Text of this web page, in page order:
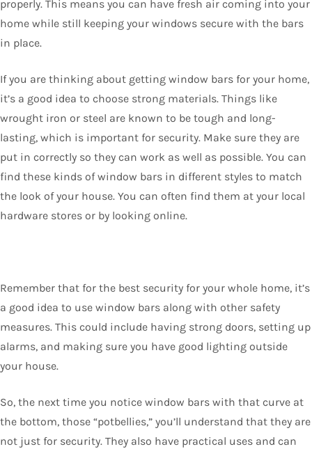
properly. This means you can have fresh air coming into your
home while still keeping your windows secure with the bars
in place.
If you are thinking about getting window bars for your home,
it’s a good idea to choose strong materials. Things like
wrought iron or steel are known to be tough and long-
lasting, which is important for security. Make sure they are
put in correctly so they can work as well as possible. You can
find these kinds of window bars in different styles to match
the look of your house. You can often find them at your local
hardware stores or by looking online.
Remember that for the best security for your whole home, it’s
a good idea to use window bars along with other safety
measures. This could include having strong doors, setting up
alarms, and making sure you have good lighting outside
your house.
So, the next time you notice window bars with that curve at
the bottom, those “potbellies,” you’ll understand that they are
not just for security. They also have practical uses and can